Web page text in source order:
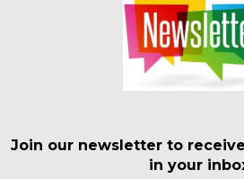
Join our newsletter to
in your